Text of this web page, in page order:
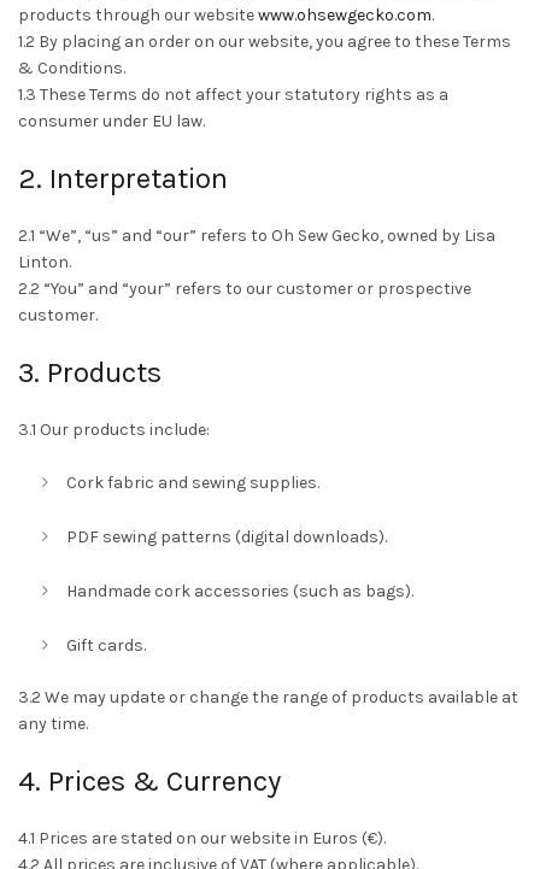
products through our websitewww.ohsewgecko.com.
1.2 By placing an order on our website, you agree to these Terms
& Conditions.
1.3 These Terms do not affect your statutory rights as a
consumer under EU law.
2. Interpretation
2.1 “We”, “us” and “our” refers to Oh Sew Gecko, owned by Lisa
Linton.
2.2 “You” and “your” refers to our customer or prospective
customer.
3. Products
3.1 Our products include:
Cork fabric and sewing supplies.
PDF sewing patterns (digital downloads).
Handmade cork accessories (such as bags).
Gift cards.
3.2 We may update or change the range of products available at
any time.
4. Prices & Currency
4.1 Prices are stated on our website in Euros (€).
4.2 All prices are inclusive of VAT (where applicable).